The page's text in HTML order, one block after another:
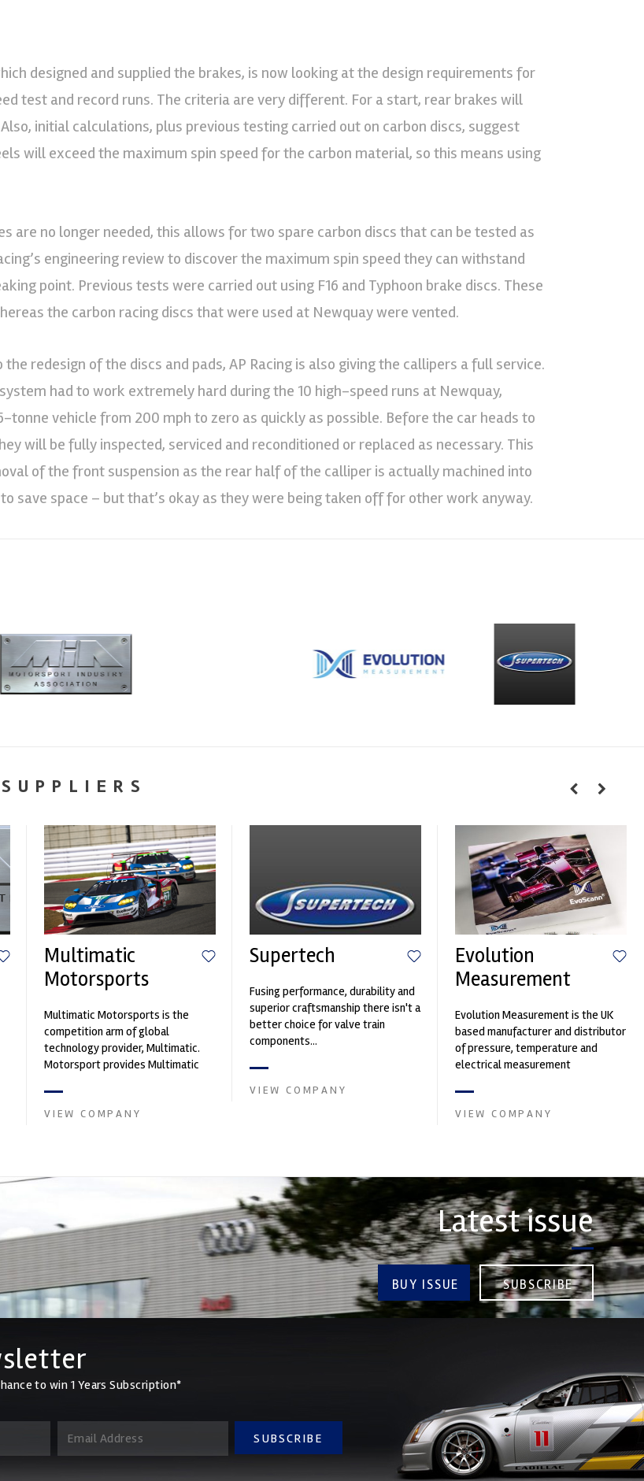
designed and supplied the brakes, is now looking at the design requirements for
test and record runs. The criteria are very different. For a start, rear brakes will
initial calculations, plus previous testing carried out on carbon discs, suggest
will exceed the maximum spin speed for the carbon material, so this means using
are no longer needed, this allows for two spare carbon discs that can be tested as
engineering review to discover the maximum spin speed they can withstand
point. Previous tests were carried out using F16 and Typhoon brake discs. These
the carbon racing discs that were used at Newquay were vented.
the redesign of the discs and pads, AP Racing is also giving the callipers a full service.
had to work extremely hard during the 10 high-speed runs at Newquay,
tonne vehicle from 200 mph to zero as quickly as possible. Before the car heads to
will be fully inspected, serviced and reconditioned or replaced as necessary. This
of the front suspension as the rear half of the calliper is actually machined into
save space – but that’s okay as they were being taken off for other work anyway.
Multimatic
Motorsports
Multimatic Motorsports is the
competition arm of global
technology provider, Multimatic.
Motorsport provides Multimatic
develop...
VIEW COMPANY
Supertech
Fusing performance, durability and
superior craftsmanship there isn't a
better choice for valve train
components...
VIEW COMPANY
Evolution
Measurement
Evolution Measurement is the UK
based manufacturer and distributor
of pressure, temperature and
electrical measurement
Crow...
VIEW COMPANY
Latest issue
BUY ISSUE SUBSCRIBE
to win 1 Years Subscription*
SUBSCRIBE